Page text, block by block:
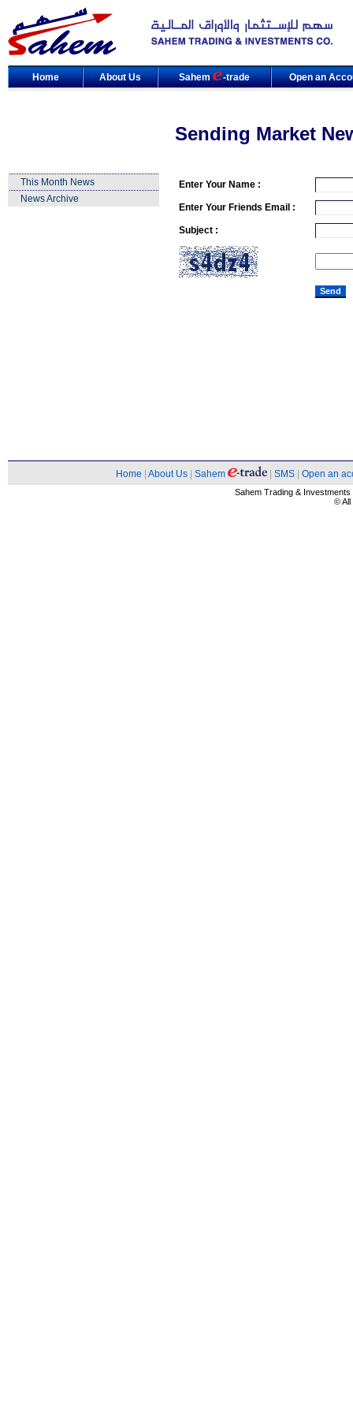
Home About Us Sahem -trade Open an
Sending Market
This Month News
News Archive
Enter Your Name :
Enter Your Friends Email :
Subject :
Home About Us Sahem SMS Open an
Sahem Trading &
© All